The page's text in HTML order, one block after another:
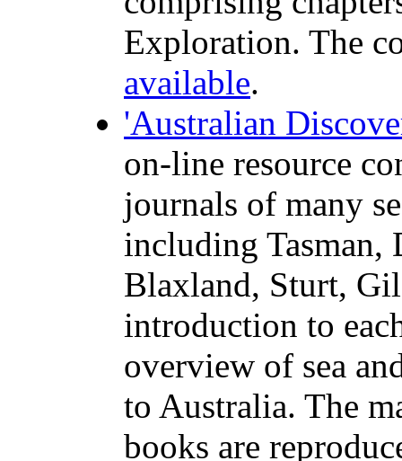
Exploration. The
available.
'Australian
on-line resource
journals of many
including Tasman,
Blaxland, Sturt,
introduction to
overview of sea
to Australia. The
books are